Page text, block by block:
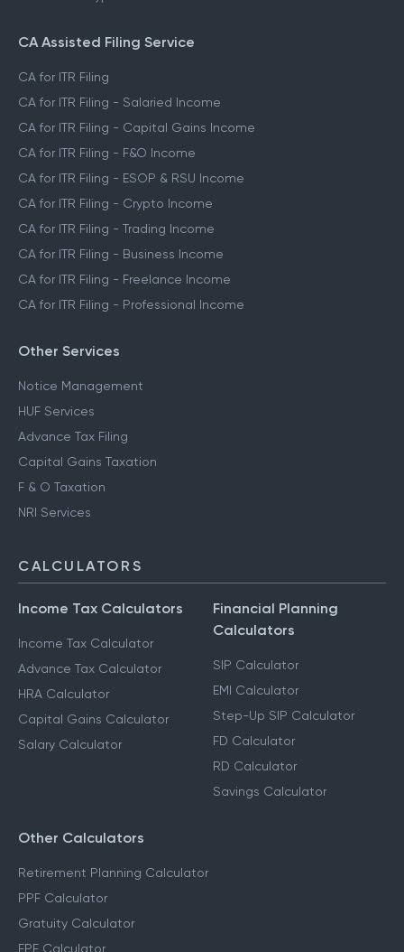
CA Assisted Filing Service
CA for ITR Filing
CA for ITR Filing - Salaried Income
CA for ITR Filing - Capital Gains Income
CA for ITR Filing - F&O Income
CA for ITR Filing - ESOP & RSU Income
CA for ITR Filing - Crypto Income
CA for ITR Filing - Trading Income
CA for ITR Filing - Business Income
CA for ITR Filing - Freelance Income
CA for ITR Filing - Professional Income
Other Services
Notice Management
HUF Services
Advance Tax Filing
Capital Gains Taxation
F & O Taxation
NRI Services
CALCULATORS
Income Tax Calculators
Income Tax Calculator
Advance Tax Calculator
HRA Calculator
Capital Gains Calculator
Salary Calculator
Financial Planning
Calculators
SIP Calculator
EMI Calculator
Step-Up SIP Calculator
FD Calculator
RD Calculator
Savings Calculator
Other Calculators
Retirement Planning Calculator
PPF Calculator
Gratuity Calculator
EPF Calculator